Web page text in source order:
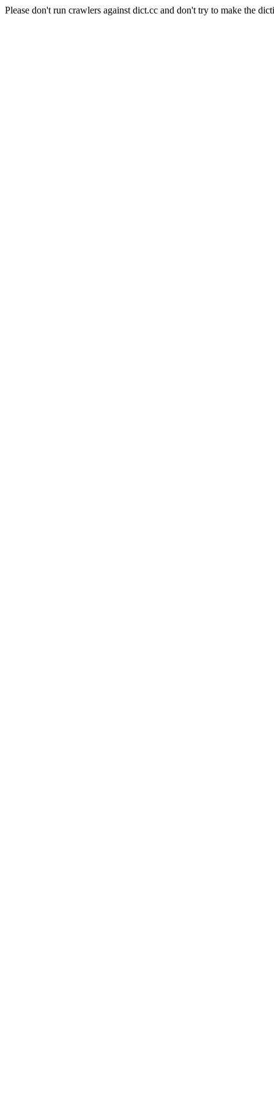
Please don't run crawlers against dict.cc and don't try to make the